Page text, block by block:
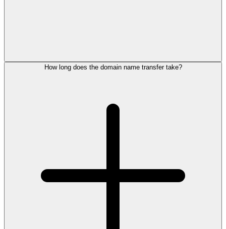
How long does the domain name transfer take?